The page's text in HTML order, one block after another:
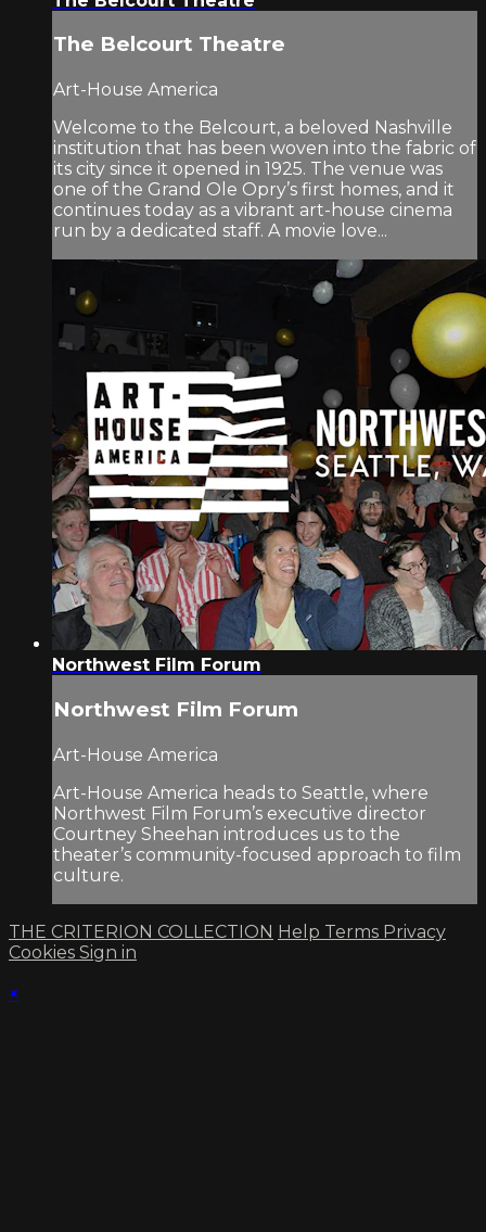
The Belcourt Theatre
Art-House America
Welcome to the Belcourt, a beloved Nashville
institution that has been woven into the fabric of
its city since it opened in 1925. The venue was
one of the Grand Ole Opry’s first homes, and it
continues today as a vibrant art-house cinema
run by a dedicated staff. A movie love...
Northwest Film Forum
Northwest Film Forum
Art-House America
Art-House America heads to Seattle, where
Northwest Film Forum’s executive director
Courtney Sheehan introduces us to the
theater’s community-focused approach to film
culture.
THE CRITERION COLLECTION Help Terms Privacy
Cookies Sign in
×